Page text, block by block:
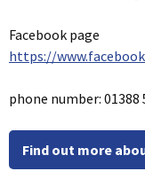
Facebook page
https://
phone number: 01388
Find out more